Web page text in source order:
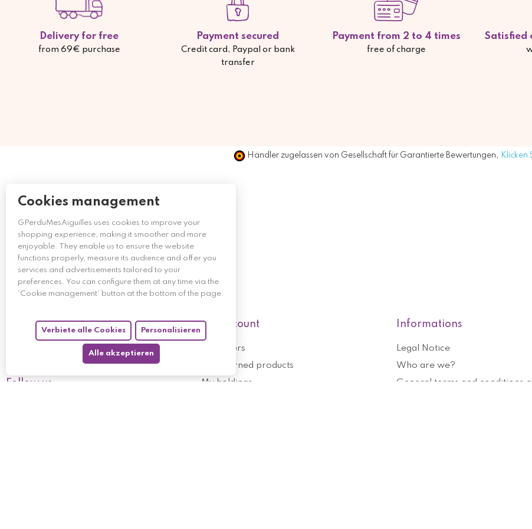
Cookies management
GPerduMesAiguilles uses cookies to improve your
shopping experience, making it smoother and more
enjoyable. They enable us to ensure the website
functions properly, measure its audience and offer you
services and advertisements tailored to your
preferences. You can configure them at any time via the
‘Cookie management’ button at the bottom of the page.
Alle akzeptieren
Verbiete alle Cookies Personalisieren
Delivery for free
from 69€ purchase
Payment secured
Credit card, Paypal or bank
transfer
Payment from 2 to 4 times
free of charge
Satisfied
Händler zugelassen von Gesellschaft für Garantierte Bewertungen, Klicken
Follow us
My account
My orders
My returned products
My holdings
Informations
Legal Notice
Who are we?
General terms and conditions